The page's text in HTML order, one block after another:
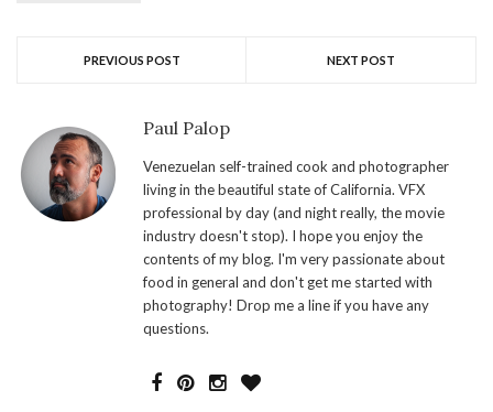
PREVIOUS POST NEXT POST
Paul Palop
Venezuelan self-trained cook and photographer
living in the beautiful state of California. VFX
professional by day (and night really, the movie
industry doesn't stop). I hope you enjoy the
contents of my blog. I'm very passionate about
food in general and don't get me started with
photography! Drop me a line if you have any
questions.